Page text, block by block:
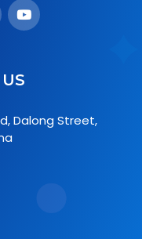
Dalong Street,